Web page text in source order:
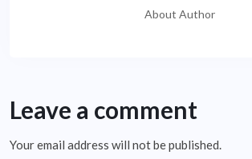
About Author
Leave a comment
Your email address will not be published.